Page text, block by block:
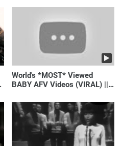
World's *MOST* Viewed
BABY AFV Videos (VIRAL) ||